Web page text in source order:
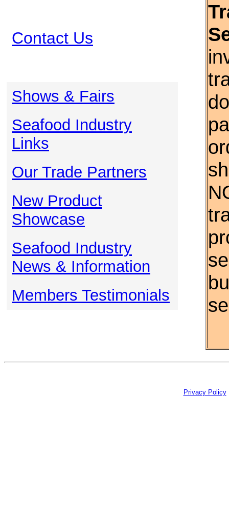
Contact Us
Shows & Fairs
Seafood Industry
Links
Our Trade Partners
New Product
Showcase
Seafood Industry
News & Information
Members Testimonials
Privacy Policy